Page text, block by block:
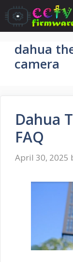
Skip
to
content
dahua
camera
Dahua
FAQ
April 30, 2025